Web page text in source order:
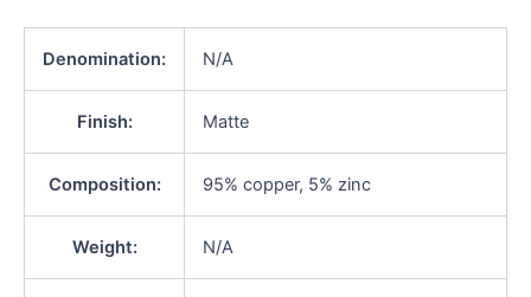
Denomination: N/A
Finish: Matte
Composition: 95% copper, 5% zinc
Weight: N/A